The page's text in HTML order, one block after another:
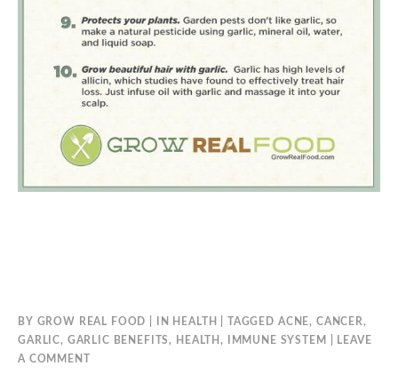
BY GROW REAL FOOD IN HEALTH TAGGED ACNE, CANCER,
GARLIC, GARLIC BENEFITS, HEALTH, IMMUNE SYSTEM
LEAVE
A COMMENT